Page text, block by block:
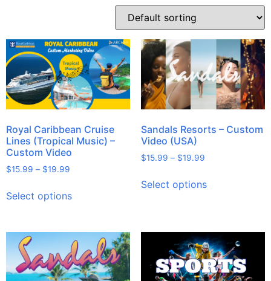
Royal Caribbean Cruise
Lines (Tropical Music) –
Custom Video
$15.99 – $19.99
Select options
Sandals Resorts – Custom
Video (USA)
$15.99 – $19.99
Select options